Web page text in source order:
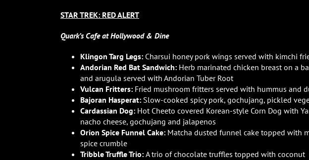
STAR TREK: RED ALERT
Quark’s Cafe at Hollywood & Dine
Klingon Targ Legs:Charsui honey pork wings served with kimchi
Andorian Red Bat Sandwich: Herb marinated chicken breast on a
and arugula served with Andorian Tuber Root
Vulcan Fritters:Fried mushroom fritters served with hummus and
Bajoran Hasperat:Slow-cooked spicy pork, gochujang, pickled
Cardassian Dog: Hot Cheeto covered Korean-style Corn Dog with
nacho cheese, gochujang and jalapenos
Orion Spice Funnel Cake: Matcha dusted funnel cake topped with
spice crumble
Tribble Truffle Trio: A trio of chocolate truffles topped with coconut